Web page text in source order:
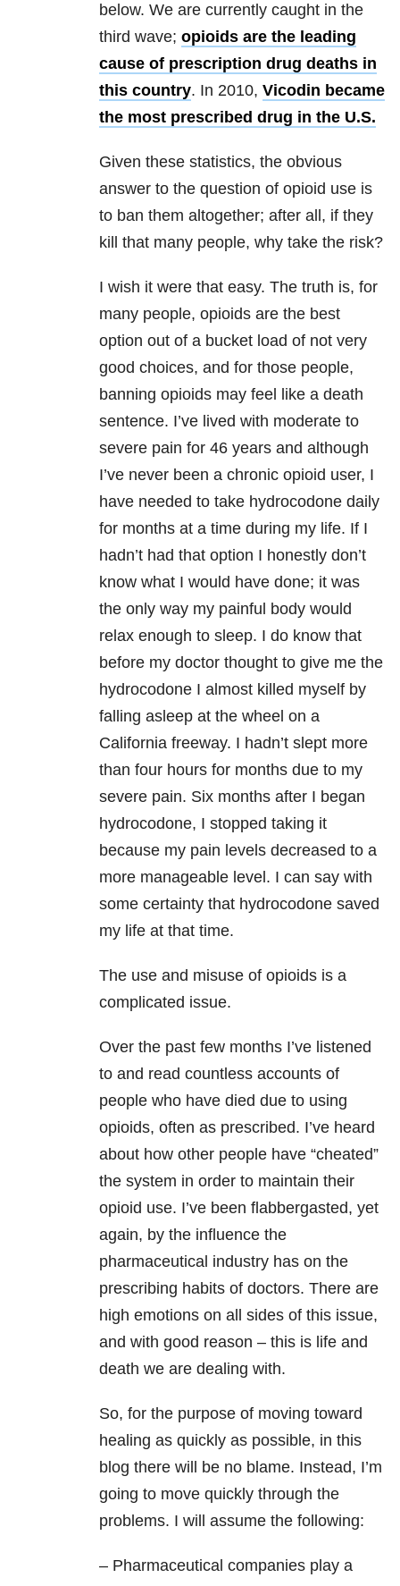
below. We are currently caught in the
third wave; opioids are the leading
cause of prescription drug deaths in
this country. In 2010, Vicodin became
the most prescribed drug in the U.S.
Given these statistics, the obvious
answer to the question of opioid use is
to ban them altogether; after all, if they
kill that many people, why take the risk?
I wish it were that easy. The truth is, for
many people, opioids are the best
option out of a bucket load of not very
good choices, and for those people,
banning opioids may feel like a death
sentence. I’ve lived with moderate to
severe pain for 46 years and although
I’ve never been a chronic opioid user, I
have needed to take hydrocodone daily
for months at a time during my life. If I
hadn’t had that option I honestly don’t
know what I would have done; it was
the only way my painful body would
relax enough to sleep. I do know that
before my doctor thought to give me the
hydrocodone I almost killed myself by
falling asleep at the wheel on a
California freeway. I hadn’t slept more
than four hours for months due to my
severe pain. Six months after I began
hydrocodone, I stopped taking it
because my pain levels decreased to a
more manageable level. I can say with
some certainty that hydrocodone saved
my life at that time.
The use and misuse of opioids is a
complicated issue.
Over the past few months I’ve listened
to and read countless accounts of
people who have died due to using
opioids, often as prescribed. I’ve heard
about how other people have “cheated”
the system in order to maintain their
opioid use. I’ve been flabbergasted, yet
again, by the influence the
pharmaceutical industry has on the
prescribing habits of doctors. There are
high emotions on all sides of this issue,
and with good reason – this is life and
death we are dealing with.
So, for the purpose of moving toward
healing as quickly as possible, in this
blog there will be no blame. Instead, I’m
going to move quickly through the
problems. I will assume the following:
– Pharmaceutical companies play a